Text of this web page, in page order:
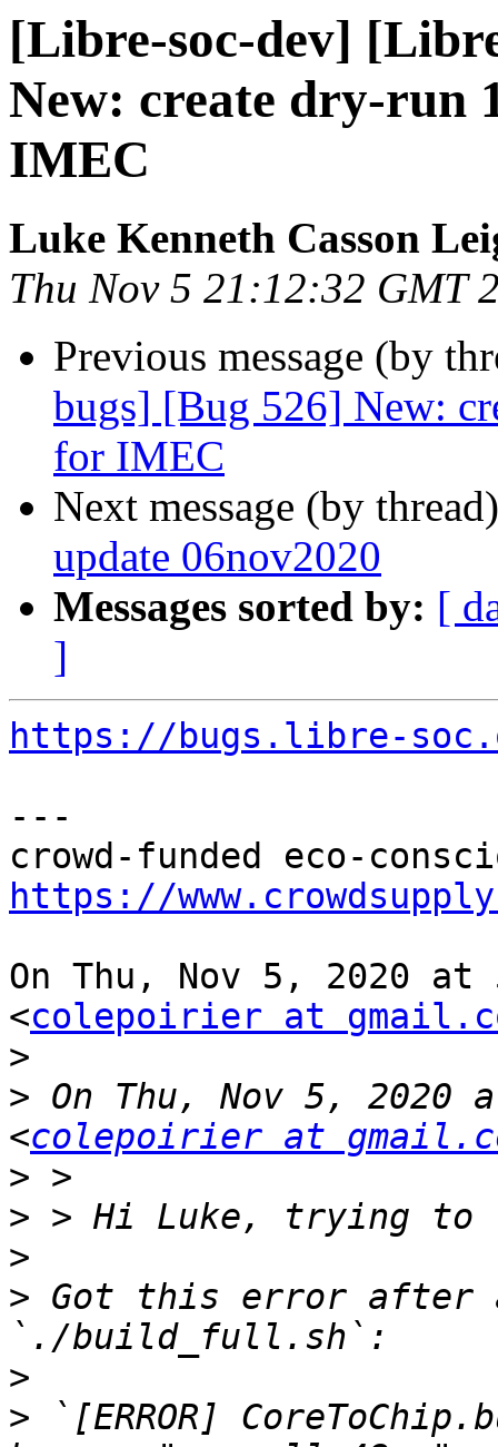
[Libre-soc-dev]
New: create dry-run
IMEC
Luke Kenneth Casson
Thu Nov 5 21:12:32 GMT
Previous message (by
bugs] [Bug 526] New:
for IMEC
Next message (by
update 06nov2020
Messages sorted by: [
]
https://bugs.libre-
---
https://
On Thu, Nov 5, 2020
<colepoirier at
>
> On Thu, Nov 5, 2020
<colepoirier at
>
>
>
> Got this error after
>
> `[ERROR]